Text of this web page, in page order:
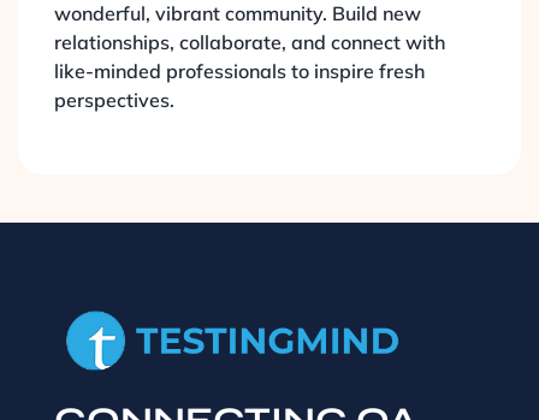
wonderful, vibrant community. Build new
relationships, collaborate, and connect with
like-minded professionals to inspire fresh
perspectives.